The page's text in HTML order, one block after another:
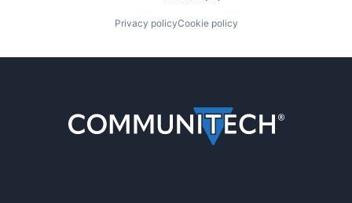
Privacy policyCookie policy